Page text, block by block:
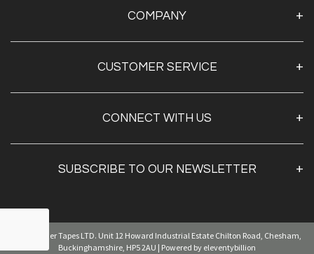
COMPANY
Contact Us
CUSTOMER SERVICE
TAPE BY SECTOR
TAPE BY APPLICATION
CONNECT WITH US
SUBSCRIBE TO OUR NEWSLETTER
By clicking"submit,"you agree to receive emails from
pearl and accept ourweb terms of useandprivacy and cookie policy.
© Kingfisher Tapes LTD. Unit 12 Howard Industrial Estate Chilton Road, Chesham,
Buckinghamshire, HP5 2AU | Powered by eleventybillion